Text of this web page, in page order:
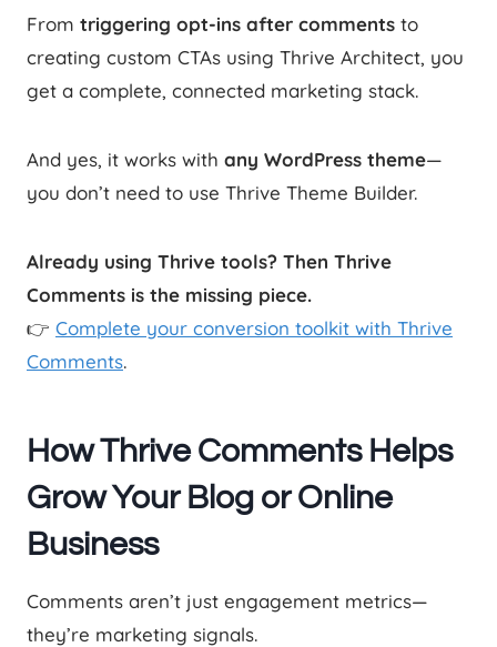
From triggering opt-ins after comments to
creating custom CTAs using Thrive Architect, you
get a complete, connected marketing stack.
And yes, it works with any WordPress theme—
you don’t need to use Thrive Theme Builder.
Already using Thrive tools? Then Thrive
Comments is the missing piece.
👉 Complete your conversion toolkit with Thrive
Comments.
How Thrive Comments Helps
Grow Your Blog or Online
Business
Comments aren’t just engagement metrics—
they’re marketing signals.